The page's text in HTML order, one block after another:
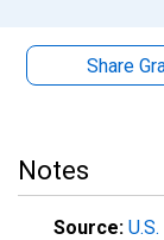
Share
Notes
Source: